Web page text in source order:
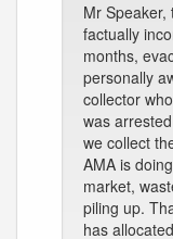
Mr
factually
months,
personally
collector
was
we collect
AMA is
market,
piling up.
has